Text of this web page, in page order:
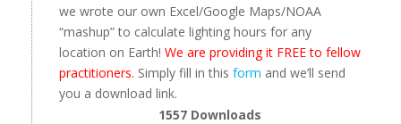
we wrote our own Excel/Google Maps/NOAA
“mashup” to calculate lighting hours for any
location on Earth! We are providing it FREE to fellow
practitioners. Simply fill in this form and we’ll send
you a download link.
1557 Downloads